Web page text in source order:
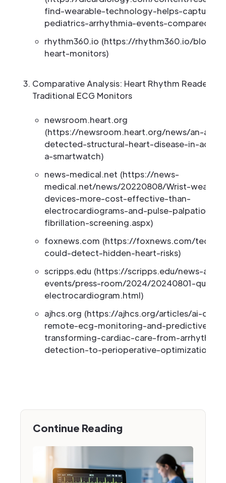
find-wearable-technology-helps-capture-
pediatrics-arrhythmia-events-compared)
rhythm360.io (https://rhythm360.io/blog/
heart-monitors)
Comparative Analysis: Heart Rhythm Readers
Traditional ECG Monitors
newsroom.heart.org
(https://newsroom.heart.org/news/an-ai-
detected-structural-heart-disease-in-
a-smartwatch)
news-medical.net (https://news-
medical.net/news/20220808/Wrist-
devices-more-cost-effective-than-
electrocardiograms-and-pulse-palpation-
fibrillation-screening.aspx)
foxnews.com (https://foxnews.com/tech/
could-detect-hidden-heart-risks)
scripps.edu (https://scripps.edu/news-and-
events/press-room/2024/20240801-quer-
electrocardiogram.html)
ajhcs.org (https://ajhcs.org/articles/ai-
remote-ecg-monitoring-and-predictive-
transforming-cardiac-care-from-
detection-to-perioperative-optimization)
Continue Reading